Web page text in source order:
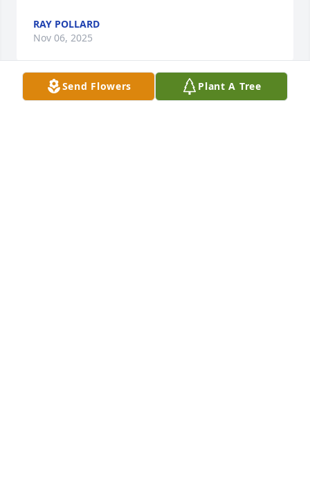
RAY POLLARD
Nov 06, 2025
Send Flowers Plant A Tree